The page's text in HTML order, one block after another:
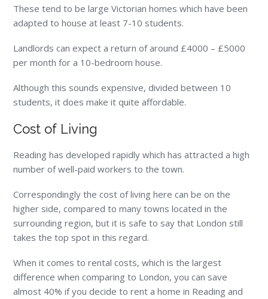
These tend to be large Victorian homes which have been
adapted to house at least 7-10 students.
Landlords can expect a return of around £4000 – £5000
per month for a 10-bedroom house.
Although this sounds expensive, divided between 10
students, it does make it quite affordable.
Cost of Living
Reading has developed rapidly which has attracted a high
number of well-paid workers to the town.
Correspondingly the cost of living here can be on the
higher side, compared to many towns located in the
surrounding region, but it is safe to say that London still
takes the top spot in this regard.
When it comes to rental costs, which is the largest
difference when comparing to London, you can save
almost 40% if you decide to rent a home in Reading and